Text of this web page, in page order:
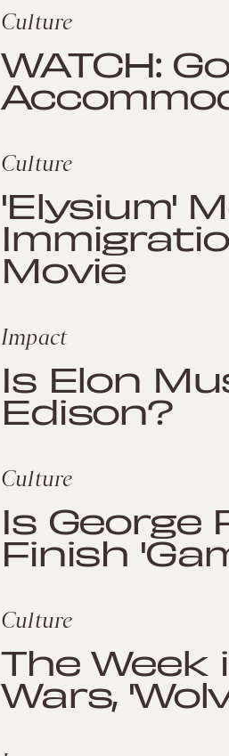
Culture
WATCH:
Culture
'Elysium'
Movie
Impact
Is Elon
Edison?
Culture
Is George
Finish
Culture
The Week
Wars,